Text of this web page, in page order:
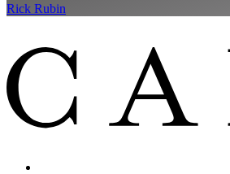
Rick Rubin